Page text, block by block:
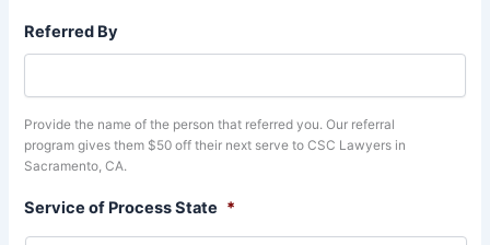
Referred By
Provide the name of the person that referred you. Our referral
program gives them $50 off their next serve to CSC Lawyers in
Sacramento, CA.
Service of Process State *